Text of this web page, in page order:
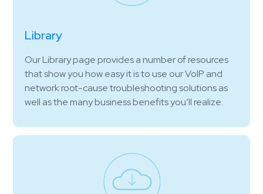
Library
Our Library page provides a number of resources
that show you how easy it is to use our VoIP and
network root-cause troubleshooting solutions as
well as the many business benefits you’ll realize.